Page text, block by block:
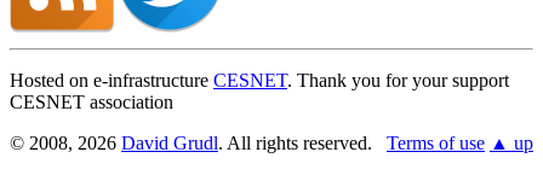
Hosted on e-infrastructure CESNET. Thank you for your support
CESNET association
© 2008, 2026 David Grudl. All rights reserved. Terms of use ▲ up